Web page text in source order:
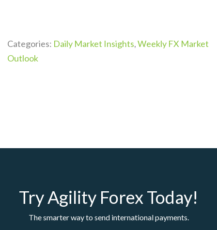
Categories: Daily Market Insights,Weekly FX Market
Outlook
Try Agility Forex Today!
The smarter way to send international payments.